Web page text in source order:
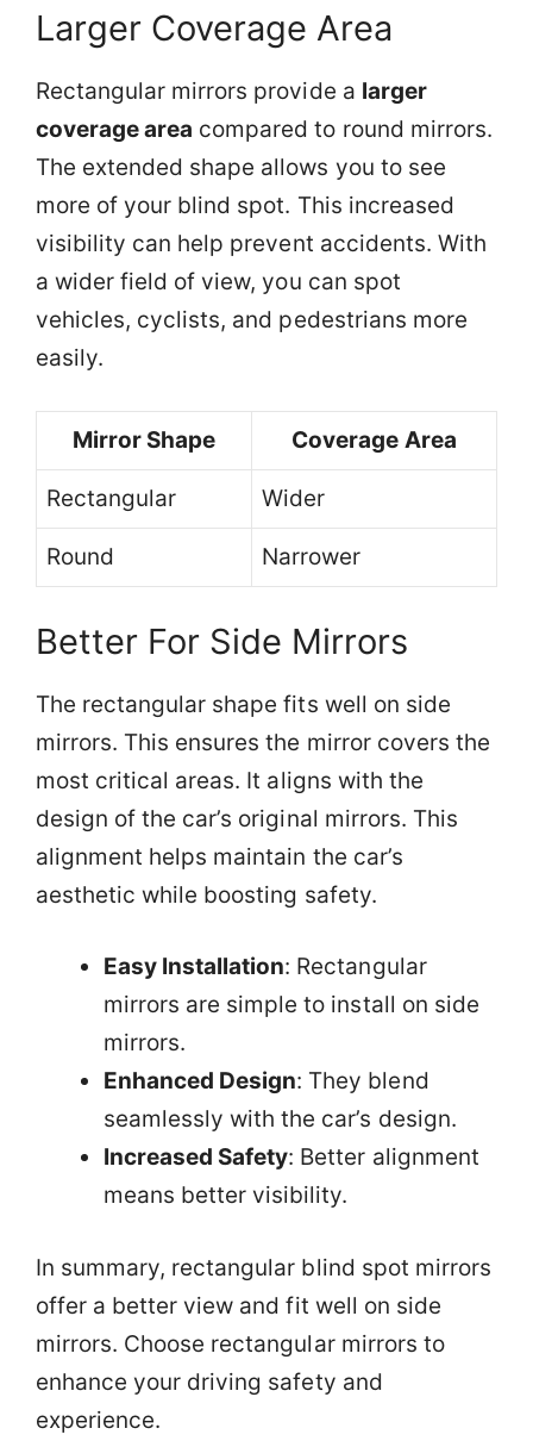
Larger Coverage Area
Rectangular mirrors provide a larger
coverage area compared to round mirrors.
The extended shape allows you to see
more of your blind spot. This increased
visibility can help prevent accidents. With
a wider field of view, you can spot
vehicles, cyclists, and pedestrians more
easily.
Mirror Shape Coverage Area
Rectangular Wider
Round Narrower
Better For Side Mirrors
The rectangular shape fits well on side
mirrors. This ensures the mirror covers the
most critical areas. It aligns with the
design of the car’s original mirrors. This
alignment helps maintain the car’s
aesthetic while boosting safety.
Easy Installation: Rectangular
mirrors are simple to install on side
mirrors.
Enhanced Design: They blend
seamlessly with the car’s design.
Increased Safety: Better alignment
means better visibility.
In summary, rectangular blind spot mirrors
offer a better view and fit well on side
mirrors. Choose rectangular mirrors to
enhance your driving safety and
experience.